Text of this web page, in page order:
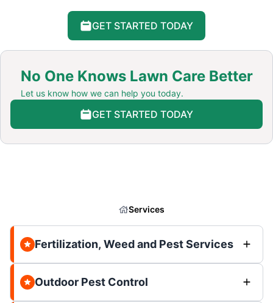
GET STARTED TODAY
No One Knows Lawn Care Better
Let us know how we can help you today.
GET STARTED TODAY
Services
Fertilization, Weed and Pest Services
Outdoor Pest Control